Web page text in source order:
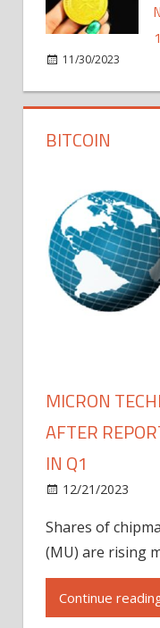
11/30/2023
BITCOIN
MICRON
AFTER
IN Q1
12/21/2023
Shares of
(MU) are rising
Continue